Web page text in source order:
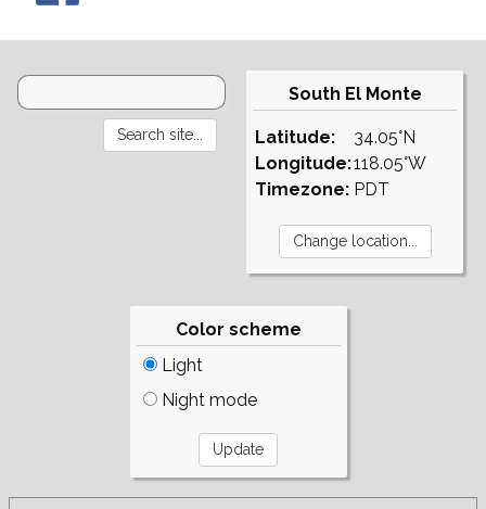
South El Monte
Latitude:
Longitude:
Timezone:
34.05°N
118.05°W
PDT
Color scheme
Light
Night mode